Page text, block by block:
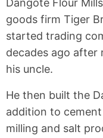
Dangote Flour
goods firm Tiger
started trading
decades ago after
his uncle.
He then built the
addition to
milling and salt